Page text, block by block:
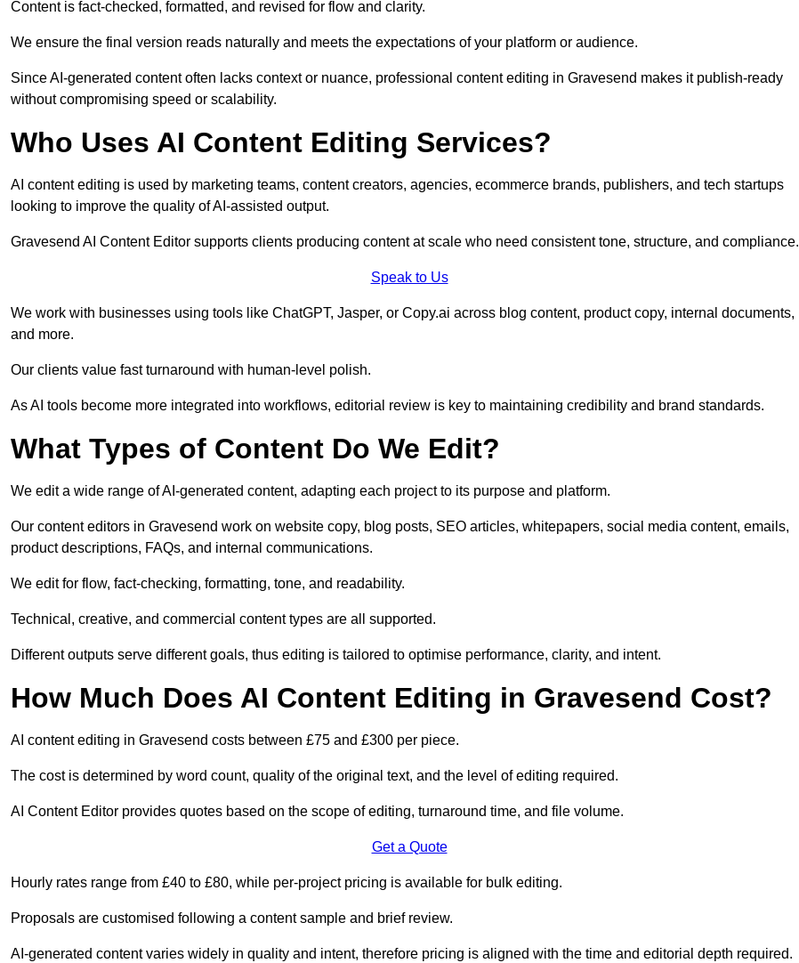
Content is fact-checked, formatted, and revised for flow and clarity.
We ensure the final version reads naturally and meets the expectations of your platform or audience.
Since AI-generated content often lacks context or nuance, professional content editing in Gravesend makes it publish-ready
without compromising speed or scalability.
Who Uses AI Content Editing Services?
AI content editing is used by marketing teams, content creators, agencies, ecommerce brands, publishers, and tech startups
looking to improve the quality of AI-assisted output.
Gravesend AI Content Editor supports clients producing content at scale who need consistent tone, structure, and compliance.
Speak to Us
We work with businesses using tools like ChatGPT, Jasper, or Copy.ai across blog content, product copy, internal documents,
and more.
Our clients value fast turnaround with human-level polish.
As AI tools become more integrated into workflows, editorial review is key to maintaining credibility and brand standards.
What Types of Content Do We Edit?
We edit a wide range of AI-generated content, adapting each project to its purpose and platform.
Our content editors in Gravesend work on website copy, blog posts, SEO articles, whitepapers, social media content, emails,
product descriptions, FAQs, and internal communications.
We edit for flow, fact-checking, formatting, tone, and readability.
Technical, creative, and commercial content types are all supported.
Different outputs serve different goals, thus editing is tailored to optimise performance, clarity, and intent.
How Much Does AI Content Editing in Gravesend Cost?
AI content editing in Gravesend costs between £75 and £300 per piece.
The cost is determined by word count, quality of the original text, and the level of editing required.
AI Content Editor provides quotes based on the scope of editing, turnaround time, and file volume.
Get a Quote
Hourly rates range from £40 to £80, while per-project pricing is available for bulk editing.
Proposals are customised following a content sample and brief review.
AI-generated content varies widely in quality and intent, therefore pricing is aligned with the time and editorial depth required.